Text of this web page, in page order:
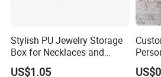
services according to your
hand drawing, or words
designing picture before sampling.
requirements. Box size, shape,
Stylish PU Jewelry Storage
Box for Necklaces and
Earrings
US$1.05